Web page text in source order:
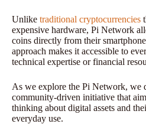
Unlike traditional cryptocurrencies
expensive hardware, Pi Network
coins directly from their
approach makes it accessible to
technical expertise or financial
As we explore the Pi Network, we
community-driven initiative that
thinking about digital assets and
everyday use.